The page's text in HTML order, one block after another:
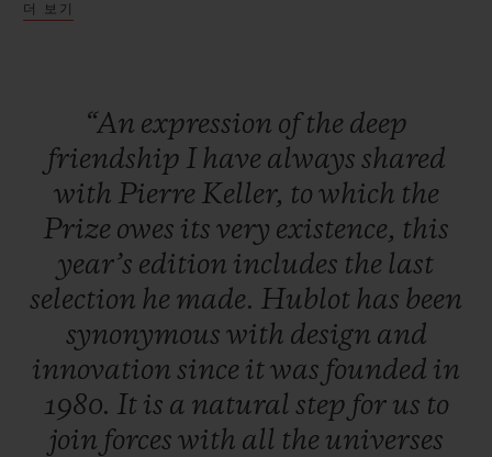
PRIZE is to provide an already
accomplished designer with a platform to
launch and increase the exposure of their
work, a career boost so that, one day, they
will rank amongst the great names in
design.
A dual selection principle
An independent jury is formed of three
experts from the field of contemporary
더 보기
“An expression ofthe deep
friendship I have always shared
with Pierre Keller, to which the
Prize owes its very existence, this
year’s edition includes the last
selection he made. Hublot has been
synonymous with design and
innovation since itwas founded in
1980. It is a natural step for us to
join forces with all the universes